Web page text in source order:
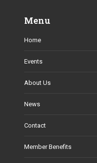
Menu
Home
Events
About Us
News
Contact
Member Benefits